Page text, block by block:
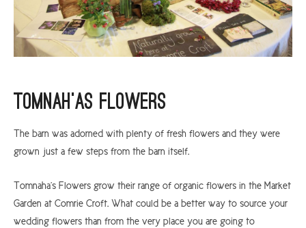
Tomnah’as Flowers
The barn was adorned with plenty of fresh flowers and they were
grown just a few steps from the barn itself.
Tomnaha’s Flowers grow their range of organic flowers in the Market
Garden at Comrie Croft. What could be a better way to source your
wedding flowers than from the very place you are going to